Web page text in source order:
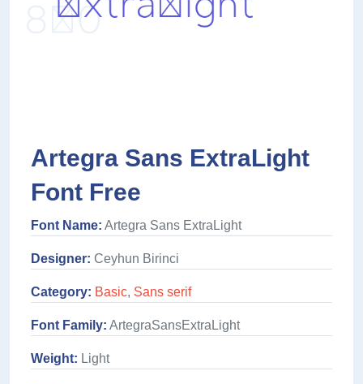
Artegra Sans ExtraLight
Font Free
Font Name: Artegra Sans ExtraLight
Designer: Ceyhun Birinci
Category: Basic, Sans serif
Font Family: ArtegraSansExtraLight
Weight: Light